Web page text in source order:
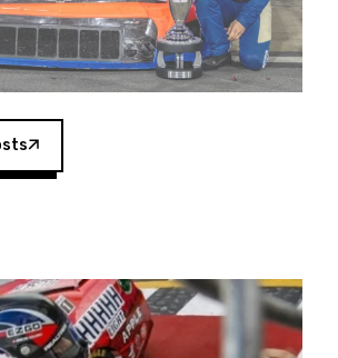
way for Spears Manufacturing
both Wayne and Connie
for short-track racing on the
the 1980s. This series
events and provides an
the talented drivers in the West
throughout the country.”
on its 2025 schedule before
at Kevin Harvick’s Kern
Nov. 15. All events will be